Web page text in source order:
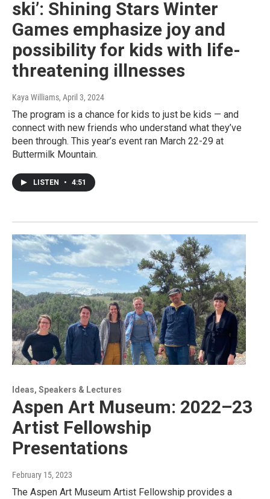
ski’: Shining Stars Winter
Games emphasize joy and
possibility for kids with life-
threatening illnesses
Kaya Williams, April 3, 2024
The program is a chance for kids to just be kids — and
connect with new friends who understand what they’ve
been through. This year’s event ran March 22-29 at
Buttermilk Mountain.
LISTEN • 4:51
Ideas, Speakers & Lectures
Aspen Art Museum: 2022–23
Artist Fellowship
Presentations
February 15, 2023
The Aspen Art Museum Artist Fellowship provides a